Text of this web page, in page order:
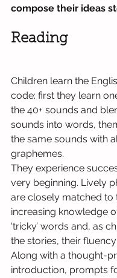
compose their ideas
Reading
Children learn the
code: first they learn
the 40+ sounds and
sounds into words,
the same sounds with
graphemes.
They experience
very beginning. Lively
are closely matched to
increasing knowledge
‘tricky’ words and, as
the stories, their
Along with a thought-
introduction, prompts